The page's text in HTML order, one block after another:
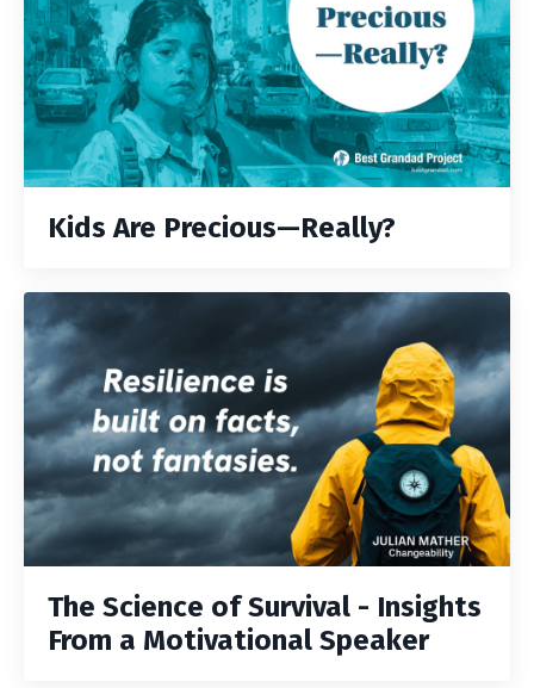
Kids Are Precious—Really?
The Science of Survival - Insights
From a Motivational Speaker